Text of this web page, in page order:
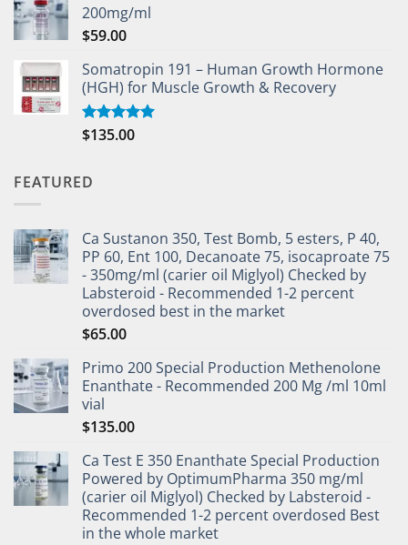
200mg/ml
$59.00
Somatropin 191 – Human Growth Hormone
(HGH) for Muscle Growth & Recovery
Rated5.00
$135.00
FEATURED
Ca Sustanon 350, Test Bomb, 5 esters, P 40,
PP 60, Ent 100, Decanoate 75, isocaproate 75
- 350mg/ml (carier oil Miglyol) Checked by
Labsteroid - Recommended 1-2 percent
overdosed best in the market
$65.00
Primo 200 Special Production Methenolone
Enanthate - Recommended 200 Mg /ml 10ml
vial
$135.00
Ca Test E 350 Enanthate Special Production
Powered by OptimumPharma 350 mg/ml
(carier oil Miglyol) Checked by Labsteroid -
Recommended 1-2 percent overdosed Best
in the whole market